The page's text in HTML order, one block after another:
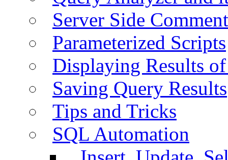
Server Side
Parameterized Scripts
Displaying Results
Saving Query Results
Tips and Tricks
SQL Automation